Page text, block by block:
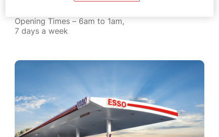
Opening Times – 6am to 1am,
7 days a week